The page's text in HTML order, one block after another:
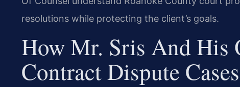
resolutions while protecting the client’s goals.
How Mr. Sris And His
Contract Dispute Cases